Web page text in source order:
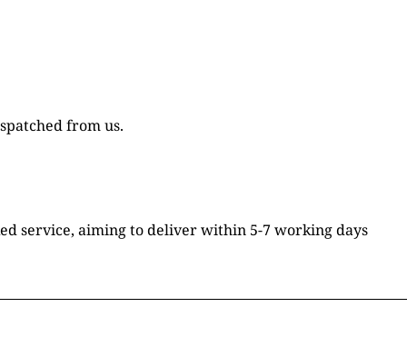
from us.
service, aiming to deliver within 5-7 working days